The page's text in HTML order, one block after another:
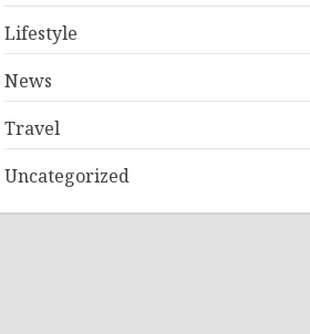
Lifestyle
News
Travel
Uncategorized